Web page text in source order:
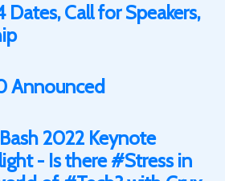
Dates, Call for Speakers,
Announced
2022 Keynote
- Is there #Stress in